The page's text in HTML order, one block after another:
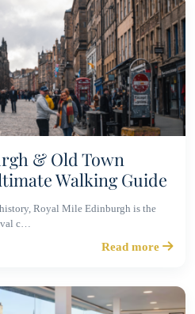
& Old Town
Walking Guide
Royal Mile Edinburgh is the
c…
Read more